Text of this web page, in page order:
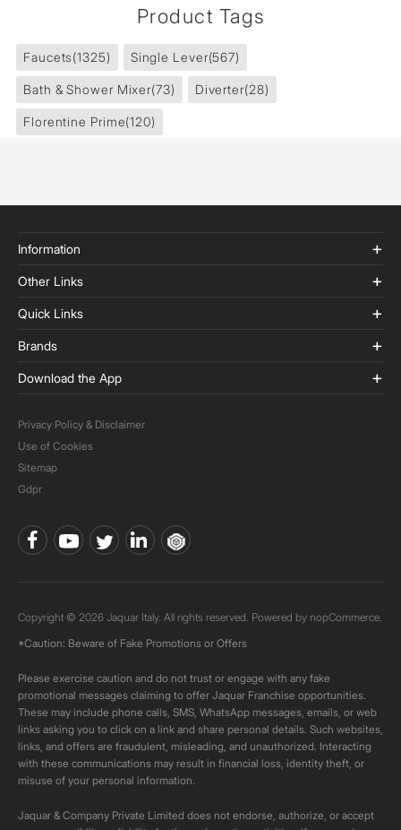
Product Tags
Faucets(1325) Single Lever(567)
Bath & Shower Mixer(73) Diverter(28)
Florentine Prime(120)
Information
Other Links
Quick Links
Brands
Download the App
Privacy Policy & Disclaimer
Use of Cookies
Sitemap
Gdpr
Copyright © 2026 Jaquar Italy. All rights reserved. Powered by nopCommerce.
*Caution: Beware of Fake Promotions or Offers
Please exercise caution and do not trust or engage with any fake
promotional messages claiming to offer Jaquar Franchise opportunities.
These may include phone calls, SMS, WhatsApp messages, emails, or web
links asking you to click on a link and share personal details. Such websites,
links, and offers are fraudulent, misleading, and unauthorized. Interacting
with these communications may result in financial loss, identity theft, or
misuse of your personal information.
Jaquar & Company Private Limited does not endorse, authorize, or accept